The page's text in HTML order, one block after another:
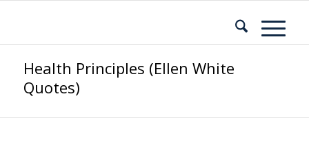
Health Principles (Ellen White
Quotes)